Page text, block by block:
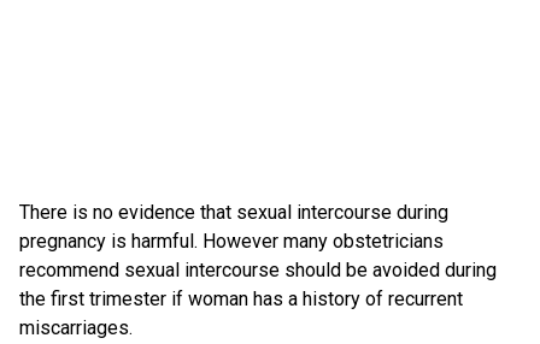
There is no evidence that sexual intercourse during
pregnancy is harmful. However many obstetricians
recommend sexual intercourse should be avoided during
the first trimester if woman has a history of recurrent
miscarriages.